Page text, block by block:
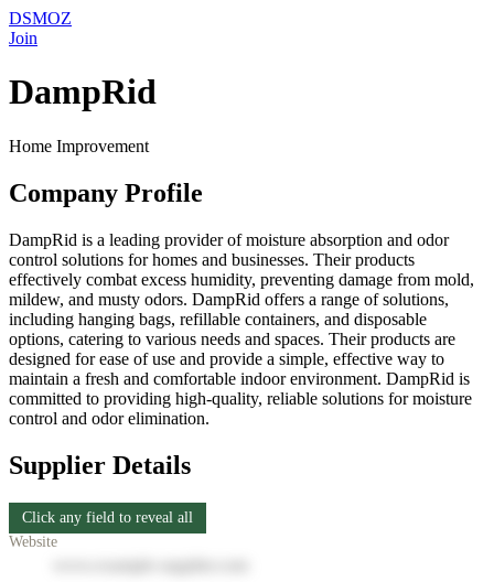
DSMOZ
Join
DampRid
Home Improvement
Company Profile
DampRid is a leading provider of moisture absorption and odor
control solutions for homes and businesses. Their products
effectively combat excess humidity, preventing damage from mold,
mildew, and musty odors. DampRid offers a range of solutions,
including hanging bags, refillable containers, and disposable
options, catering to various needs and spaces. Their products are
designed for ease of use and provide a simple, effective way to
maintain a fresh and comfortable indoor environment. DampRid is
committed to providing high-quality, reliable solutions for moisture
control and odor elimination.
Supplier Details
Click any field to reveal all
Website